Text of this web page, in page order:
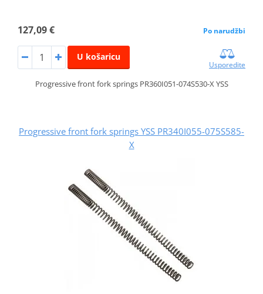
127,09 € Po narudžbi
U košaricu
Usporedite
Progressive front fork springs PR360I051-074S530-X YSS
Progressive front fork springs YSS PR340I055-075S585-
X